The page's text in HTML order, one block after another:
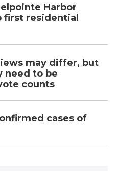
Harbor
first residential
may differ, but
need to be
counts
cases of